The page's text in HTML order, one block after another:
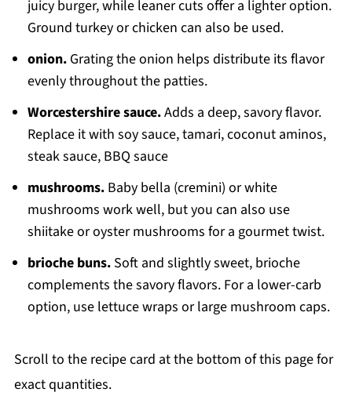
juicy burger, while leaner cuts offer a lighter option.
Ground turkey or chicken can also be used.
onion.Grating the onion helps distribute its flavor
evenly throughout the patties.
Worcestershire sauce.Adds a deep, savory flavor.
Replace it with soy sauce, tamari, coconut aminos,
steak sauce, BBQ sauce
mushrooms. Baby bella (cremini) or white
mushrooms work well, but you can also use
shiitake or oyster mushrooms for a gourmet twist.
brioche buns.Soft and slightly sweet, brioche
complements the savory flavors. For a lower-carb
option, use lettuce wraps or large mushroom caps.
Scroll to the recipe card at the bottom of this page for
exact quantities.